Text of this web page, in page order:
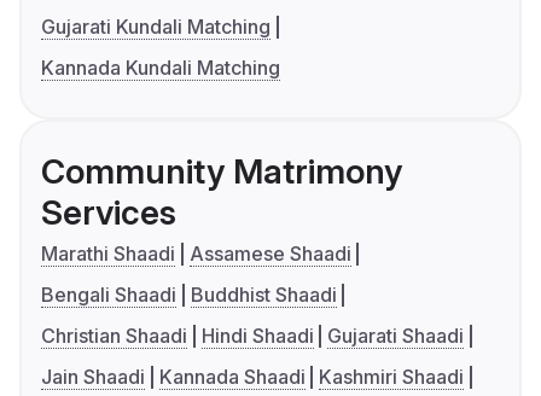
Gujarati Kundali Matching
Kannada Kundali Matching
Community Matrimony
Services
Marathi Shaadi
Assamese Shaadi
Bengali Shaadi
Buddhist Shaadi
Christian Shaadi
Hindi Shaadi
Gujarati Shaadi
Jain Shaadi
Kannada Shaadi
Kashmiri Shaadi